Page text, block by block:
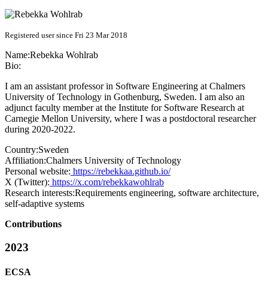
Registered user since Fri 23 Mar 2018
Name:Rebekka Wohlrab
Bio:
I am an assistant professor in Software Engineering at Chalmers
University of Technology in Gothenburg, Sweden. I am also an
adjunct faculty member at the Institute for Software Research at
Carnegie Mellon University, where I was a postdoctoral researcher
during 2020-2022.
Country:Sweden
Affiliation:Chalmers University of Technology
Personal website: https://rebekkaa.github.io/
X (Twitter): https://x.com/rebekkawohlrab
Research interests:Requirements engineering, software architecture,
self-adaptive systems
Contributions
2023
ECSA